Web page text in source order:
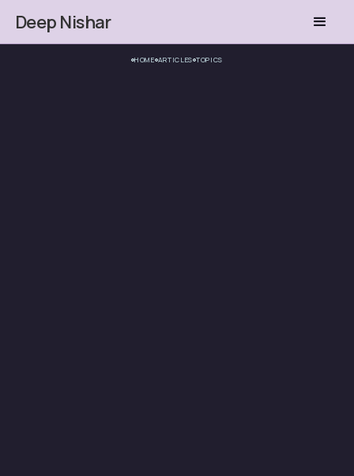
Deep Nishar
HOME ARTICLES TOPICS